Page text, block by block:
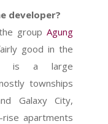
developer?
groupAgung
good in the
is a large
townships
Galaxy City,
apartments